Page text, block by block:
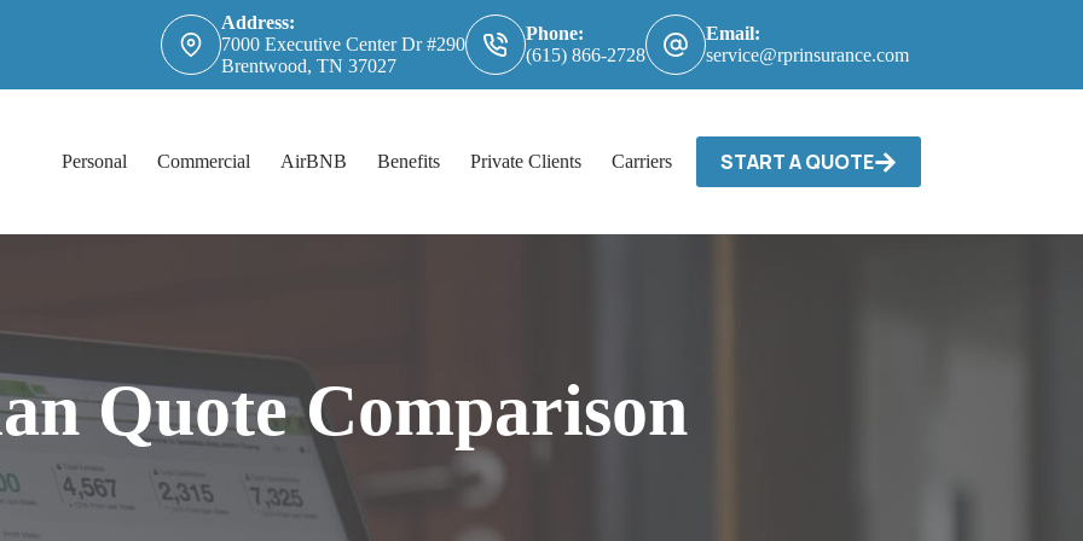
Address:
7000 Executive Center Dr #290
Brentwood, TN 37027
Phone:
(615) 866-2728
Email:
service@rprinsurance.com
Personal Commercial AirBNB Benefits Private Clients Carriers / Billing & Claims Contact
START A QUOTE
Quote Comparison